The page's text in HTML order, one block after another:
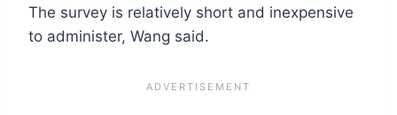
The survey is relatively short and inexpensive
to administer, Wang said.